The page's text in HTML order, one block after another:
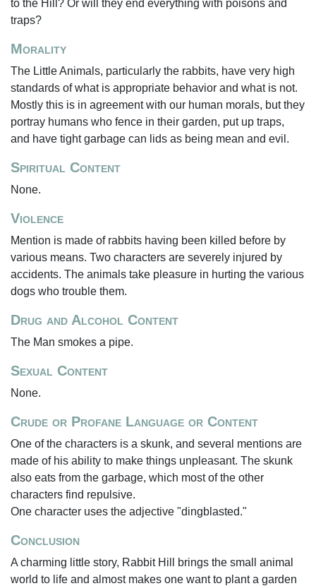
to the Hill? Or will they end everything with poisons and
traps?
Morality
The Little Animals, particularly the rabbits, have very high
standards of what is appropriate behavior and what is not.
Mostly this is in agreement with our human morals, but they
portray humans who fence in their garden, put up traps,
and have tight garbage can lids as being mean and evil.
Spiritual Content
None.
Violence
Mention is made of rabbits having been killed before by
various means. Two characters are severely injured by
accidents. The animals take pleasure in hurting the various
dogs who trouble them.
Drug and Alcohol Content
The Man smokes a pipe.
Sexual Content
None.
Crude or Profane Language or Content
One of the characters is a skunk, and several mentions are
made of his ability to make things unpleasant. The skunk
also eats from the garbage, which most of the other
characters find repulsive.
One character uses the adjective "dingblasted."
Conclusion
A charming little story, Rabbit Hill brings the small animal
world to life and almost makes one want to plant a garden